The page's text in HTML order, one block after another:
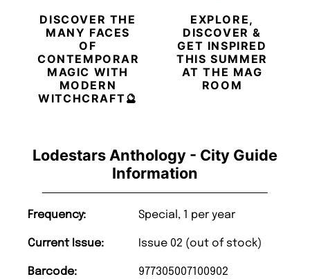
Lodestars Anthology - City Guide
Information
Frequency: Special, 1 per year
Current Issue: Issue 02 (out of stock)
Barcode: 977305007100902
DISCOVER THE
MANY FACES
OF
CONTEMPORARY
MAGIC WITH
MODERN
WITCHCRAFT🔮
EXPLORE,
DISCOVER &
GET INSPIRED
THIS SUMMER
AT THE MAG
ROOM